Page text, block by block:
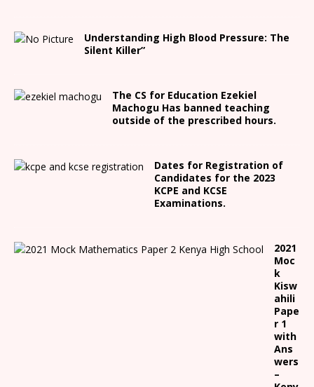
Understanding High Blood Pressure: The
Silent Killer”
The CS for Education Ezekiel
Machogu Has banned teaching
outside of the prescribed hours.
Dates for Registration of
Candidates for the 2023
KCPE and KCSE
Examinations.
2021
Moc
k
Kisw
ahili
Pape
r 1
with
Ans
wers
–